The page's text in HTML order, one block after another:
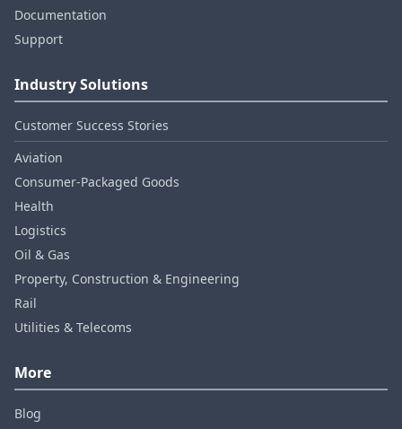
Documentation
Support
Industry Solutions
Customer Success Stories
Aviation
Consumer‑Packaged Goods
Health
Logistics
Oil & Gas
Property, Construction & Engineering
Rail
Utilities & Telecoms
More
Blog